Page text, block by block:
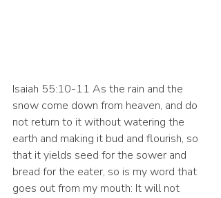
Isaiah 55:10-11 As the rain and the
snow come down from heaven, and do
not return to it without watering the
earth and making it bud and flourish, so
that it yields seed for the sower and
bread for the eater, so is my word that
goes out from my mouth: It will not